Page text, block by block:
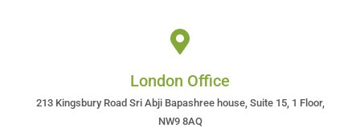
London Office
213 Kingsbury Road Sri Abji Bapashree house, Suite 15, 1 Floor,
NW9 8AQ